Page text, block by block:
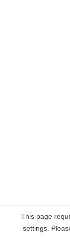
This page
settings.